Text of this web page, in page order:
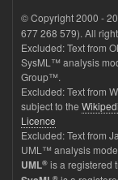
© Copyright 2000 -
677 268 579). All
Excluded: Text from
SysML™ analysis
Group™.
Excluded: Text from
subject to the
Licence
Excluded: Text from
UML™ analysis
UML® is a registered
®